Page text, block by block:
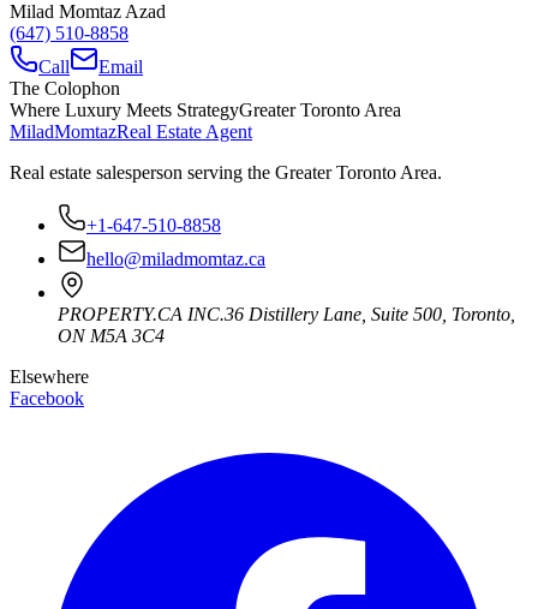
Milad Momtaz Azad
(647) 510-8858
Call
Email
The Colophon
Where Luxury Meets StrategyGreater Toronto Area
MiladMomtazReal Estate Agent
Real estate salesperson serving the Greater Toronto Area.
+1-647-510-8858
hello@miladmomtaz.ca
PROPERTY.CA INC.36 Distillery Lane, Suite 500 Toronto
ON M5A 3C4
Elsewhere
Facebook